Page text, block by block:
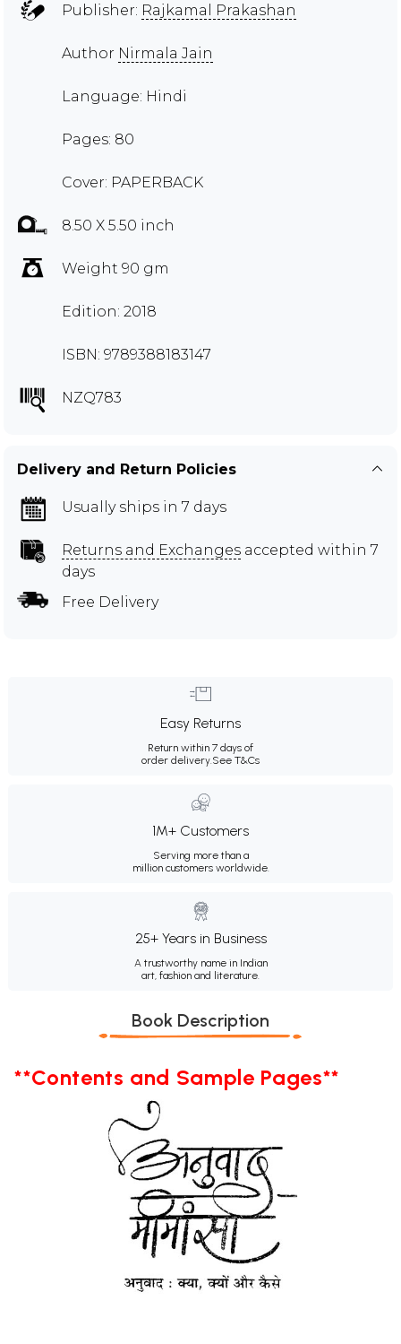
Publisher: Rajkamal Prakashan
Author Nirmala Jain
Language: Hindi
Pages: 80
Cover: PAPERBACK
8.50 X 5.50 inch
Weight 90 gm
Edition: 2018
ISBN: 9789388183147
NZQ783
Delivery and Return Policies
Usually ships in 7 days
Returns and Exchanges accepted within 7
days
Free Delivery
Easy Returns
Return within 7 days of
order delivery.See T&Cs
1M+ Customers
Serving more than a
million customers worldwide.
25+ Years in Business
A trustworthy name in Indian
art, fashion and literature.
Book Description
**Contents and Sample Pages**